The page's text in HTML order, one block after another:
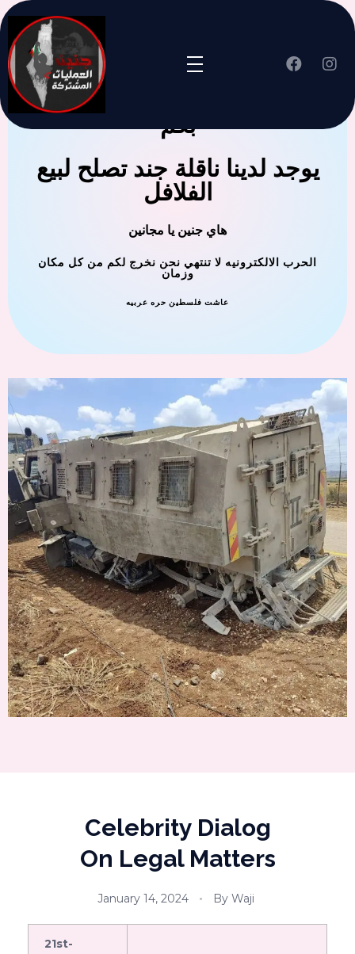
جنين العملية المشتركة ترحب
بكم
يوجد لدينا ناقلة جند تصلح لبيع
الفلافل
هاي جنين يا مجانين
الحرب الالكترونيه لا تنتهي نحن نخرج لكم من كل مكان
وزمان
عاشت فلسطين حره عربيه
Celebrity Dialog
On Legal Matters
January 14, 2024 By Waji
21st-